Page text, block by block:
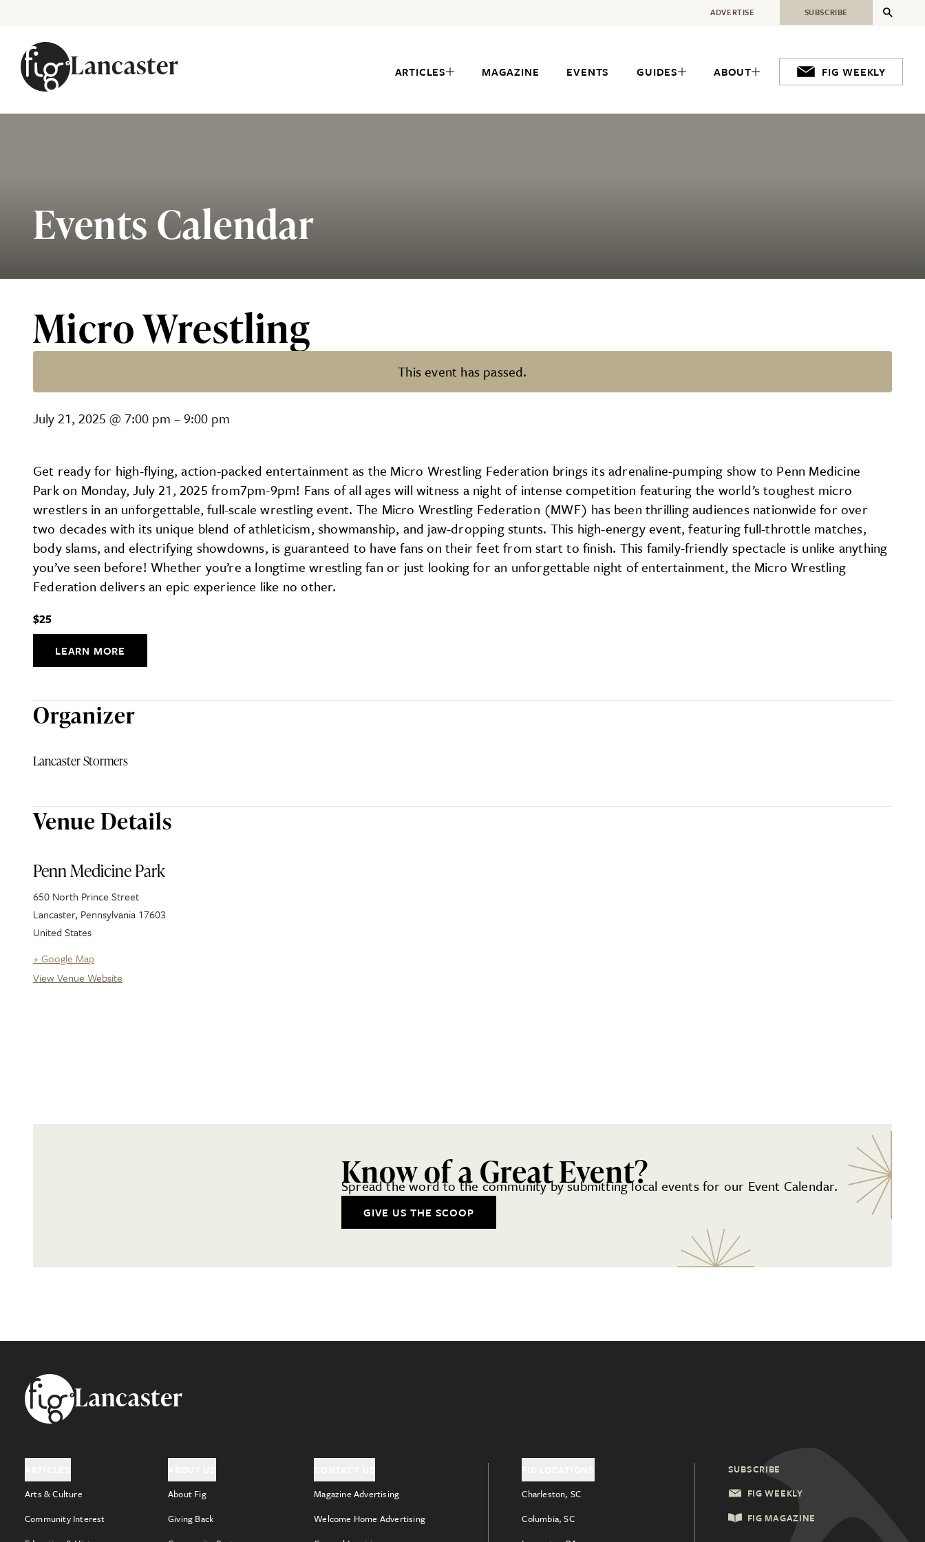
Lancaster ARTICLES MAGAZINE EVENTS GUIDES ABOUT FIG WEEKLY
ADVERTISE SUBSCRIBE
Events Calendar
Micro Wrestling
This event has passed.
Micro Wrestling
July 21, 2025 @ 7:00 pm –9:00 pm
Get ready for high-flying, action-packed entertainment as the Micro Wrestling Federation brings its adrenaline-pumping show to Penn Medicine
Park on Monday, July 21, 2025 from7pm-9pm! Fans of all ages will witness a night of intense competition featuring the world’s toughest micro
wrestlers in an unforgettable, full-scale wrestling event. The Micro Wrestling Federation (MWF) has been thrilling audiences nationwide for over
two decades with its unique blend of athleticism, showmanship, and jaw-dropping stunts. This high-energy event, featuring full-throttle matches,
body slams, and electrifying showdowns, is guaranteed to have fans on their feet from start to finish. This family-friendly spectacle is unlike anything
you’ve seen before! Whether you’re a longtime wrestling fan or just looking for an unforgettable night of entertainment, the Micro Wrestling
Federation delivers an epic experience like no other.
$25
LEARN MORE
Organizer
Lancaster Stormers
Venue Details
Penn Medicine Park
650 North Prince Street
Lancaster, Pennsylvania 17603
United States
+ Google Map
View Venue Website
Know of a Great Event?
Spread the word to the community by submitting local events for our Event Calendar.
GIVE US THE SCOOP
FooterLancaster
Arts & Culture
Community Interest
About Fig
Giving Back
Magazine Advertising
Welcome Home Advertising
Charleston, SC
Columbia, SC
SUBSCRIBE
FIG WEEKLY
FIG MAGAZINE